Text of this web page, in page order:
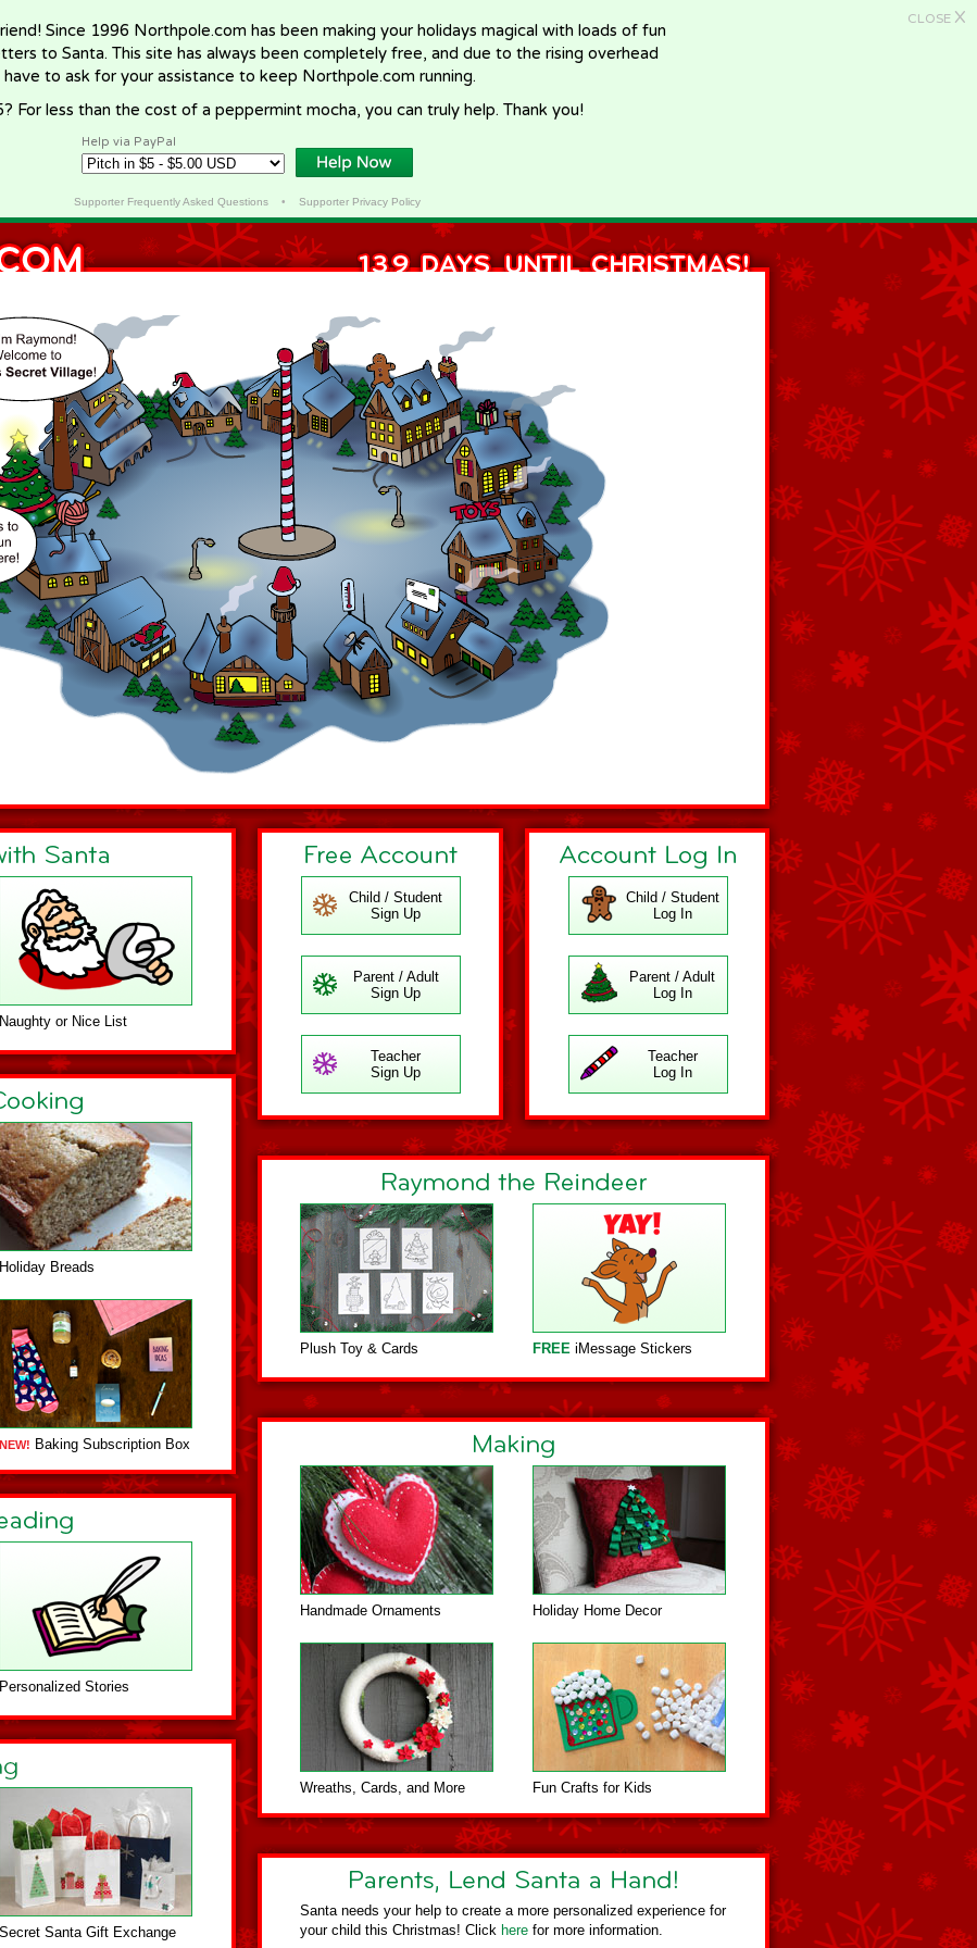
CLOSE X
Since 1996 Northpole.com has been making your holidays magical with loads of fun
to Santa. This site has always been completely free, and due to the rising overhead
to ask for your assistance to keep Northpole.com running.
For less than the cost of a peppermint mocha, you can truly help. Thank you!
Help via PayPal
Supporter Frequently Asked Questions• Supporter Privacy Policy
Naughty or Nice List
Child / Student
Log In
Parent / Adult
Log In
Teacher
Log In
Child / Student
Sign Up
Parent / Adult
Sign Up
Teacher
Sign Up
Holiday Breads
NEW! Baking Subscription Box
Plush Toy & Cards FREE iMessage Stickers
Handmade Ornaments Holiday Home Decor
Wreaths, Cards, and More Fun Crafts for Kids
Personalized Stories
Secret Santa Gift Exchange
Santa needs your help to create a more personalized experience for
your child this Christmas! Click here for more information.